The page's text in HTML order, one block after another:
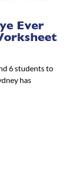
Ever
6 students to
has